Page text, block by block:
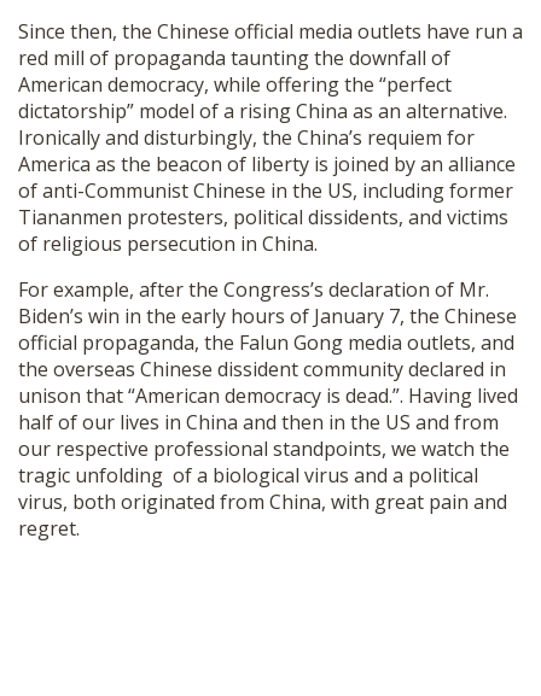
Since then, the Chinese official media outlets have run a
red mill of propaganda taunting the downfall of
American democracy, while offering the “perfect
dictatorship” model of a rising China as an alternative.
Ironically and disturbingly, the China’s requiem for
America as the beacon of liberty is joined by an alliance
of anti-Communist Chinese in the US, including former
Tiananmen protesters, political dissidents, and victims
of religious persecution in China.
For example, after the Congress’s declaration of Mr.
Biden’s win in the early hours of January 7, the Chinese
official propaganda, the Falun Gong media outlets, and
the overseas Chinese dissident community declared in
unison that “American democracy is dead.”. Having lived
half of our lives in China and then in the US and from
our respective professional standpoints, we watch the
tragic unfolding of a biological virus and a political
virus, both originated from China, with great pain and
regret.